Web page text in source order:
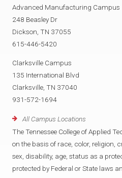
Advanced Manufacturing Campus
248 Beasley Dr
Dickson, TN 37055
615-446-5420
Clarksville Campus
135 International Blvd
Clarksville, TN 37040
931-572-1694
All Campus Locations
The Tennessee College of Applied
on the basis of race, color, religion,
sex, disability, age, status as a
protected by Federal or State laws